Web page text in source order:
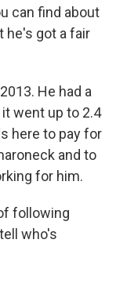
can find about
he's got a fair
He had a
went up to 2.4
here to pay for
and to
for him.
following
who's